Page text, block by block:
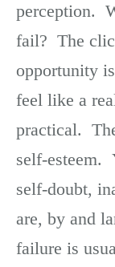
perception.
fail? The
opportunity
feel like a
practical.
self-esteem.
self-doubt,
are, by and
failure is